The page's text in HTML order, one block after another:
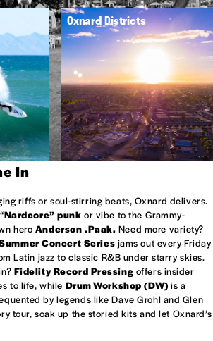
Oxnard Districts
In
riffs or soul-stirring beats, Oxnard delivers.
Nardcore” punk or vibe to the Grammy-
hero Anderson .Paak. Need more variety?
Concert Series jams out every Friday
Latin jazz to classic R&B under starry skies.
Fidelity Record Pressing offers insider
to life, while Drum Workshop (DW) is a
by legends like Dave Grohl and Glen
tour, soak up the storied kits and let Oxnard’s